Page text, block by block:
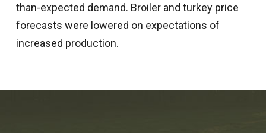
than-expected demand. Broiler and turkey price
forecasts were lowered on expectations of
increased production.